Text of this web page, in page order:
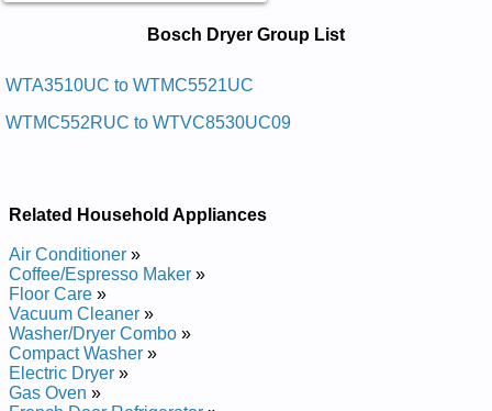
Bosch Dryer Service and Repair
Manuals in PDF:
Posted on 2014-02-19 16:31:37 by Reyrd
Bosch Residential Dryer WTMC532RUC Service and Repair
Bosch Residential Dryer WTMC532SCN Service and Repair
Manual
Bosch Residential Dryer WTMC332SUS Service and Repair
Manual
Bosch Residential Dryer WTMC5321CN Service and Repair
Manual
Bosch Residential Dryer WTMC3300US01 Service and Repair
Manual
Bosch Dryer Group List
WTA3510UC to WTMC5521UC
WTMC552RUC to WTVC8530UC09
Related Household Appliances
Air Conditioner »
Coffee/Espresso Maker »
Floor Care »
Vacuum Cleaner »
Washer/Dryer Combo »
Compact Washer »
Electric Dryer »
Gas Oven »